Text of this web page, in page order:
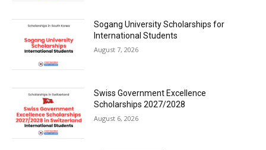
Sogang University Scholarships for
International Students
August 7, 2026
Swiss Government Excellence
Scholarships 2027/2028
August 6, 2026